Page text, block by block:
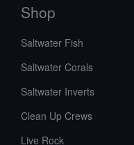
Shop
Saltwater Fish
Saltwater Corals
Saltwater Inverts
Clean Up Crews
Live Rock